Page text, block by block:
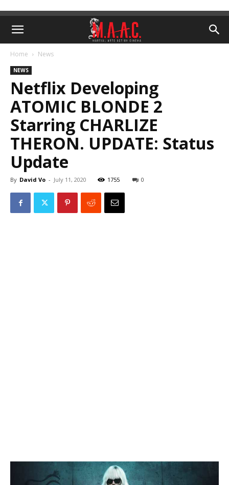
Home News
NEWS
Netflix Developing
ATOMIC BLONDE 2
Starring CHARLIZE
THERON. UPDATE: Status
Update
By David Vo - July 11, 2020 1755 0